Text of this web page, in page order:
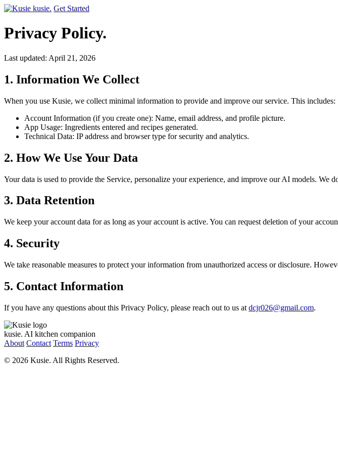
kusie. Get Started
Privacy Policy.
Last updated: April 21, 2026
1. Information We Collect
When you use Kusie, we collect minimal information to provide and improve our service. This includes:
Account Information (if you create one): Name, email address, and profile picture.
App Usage: Ingredients entered and recipes generated.
Technical Data: IP address and browser type for security and analytics.
2. How We Use Your Data
Your data is used to provide the Service, personalize your experience, and improve our AI models. We
3. Data Retention
We keep your account data for as long as your account is active. You can request deletion of your
4. Security
We take reasonable measures to protect your information from unauthorized access or disclosure.
5. Contact Information
If you have any questions about this Privacy Policy, please reach out to us at dcjr026@gmail.com.
kusie. AI kitchen companion
About Contact Terms Privacy
© 2026 Kusie. All Rights Reserved.